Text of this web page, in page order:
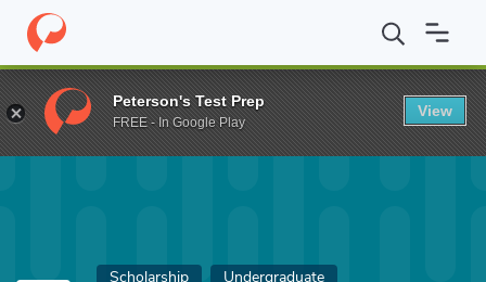
Home Fund Horatio Alger Scholarship
Scholarship Undergraduate
Peterson's Test Prep
FREE - In Google Play
View